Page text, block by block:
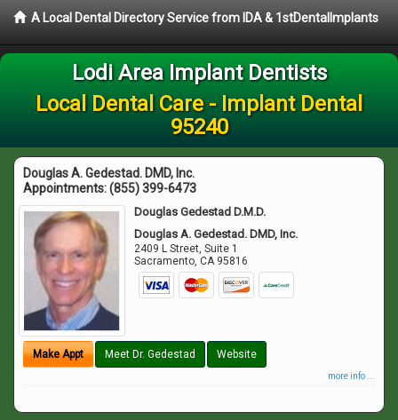
A Local Dental Directory Service from IDA & 1stDentalImplants
Lodi Area Implant Dentists
Local Dental Care - Implant Dental
95240
Douglas A. Gedestad. DMD, Inc.
Appointments:(855) 399-6473
Douglas Gedestad D.M.D.
Douglas A. Gedestad. DMD, Inc.
2409 L Street, Suite 1
Sacramento,CA 95816
Make Appt Meet Dr. Gedestad Website
more info ...